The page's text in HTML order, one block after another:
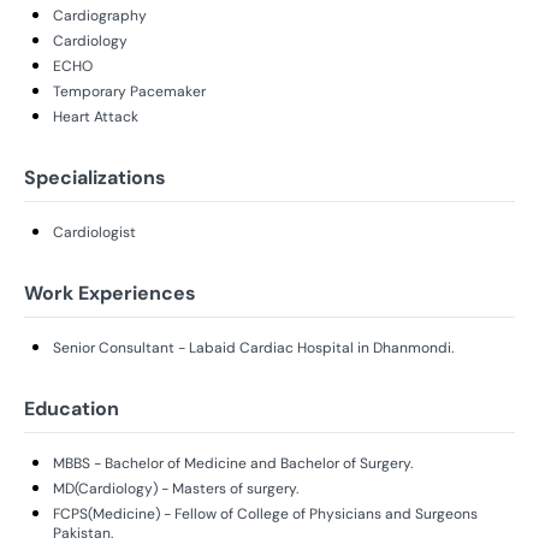
Cardiography
Cardiology
ECHO
Temporary Pacemaker
Heart Attack
Specializations
Cardiologist
Work Experiences
Senior Consultant - Labaid Cardiac Hospital in Dhanmondi.
Education
MBBS - Bachelor of Medicine and Bachelor of Surgery.
MD(Cardiology) - Masters of surgery.
FCPS(Medicine) - Fellow of College of Physicians and Surgeons
Pakistan.